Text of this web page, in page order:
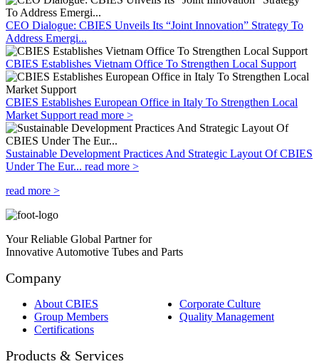
CEO Dialogue: CBIES Unveils Its “Joint Innovation” Strategy To
Address Emergi...
CBIES Establishes Vietnam Office To Strengthen Local Support
CBIES Establishes European Office in Italy To Strengthen Local
Market Support read more >
Sustainable Development Practices And Strategic Layout Of CBIES
Under The Eur... read more >
read more >
Your Reliable Global Partner for
Innovative Automotive Tubes and Parts
Company
About CBIES
Corporate Culture
Group Members
Quality Management
Certifications
Products & Services